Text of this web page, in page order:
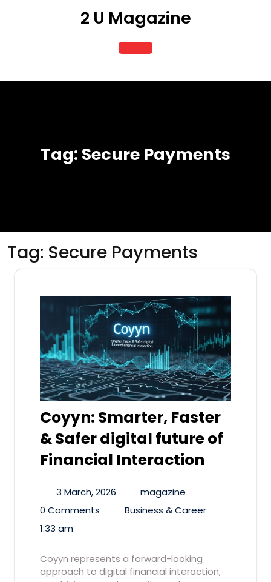
2 U Magazine
Open
Button
Tag: Secure Payments
Tag: Secure Payments
Coyyn: Smarter, Faster
& Safer digital future of
Financial Interaction
3 March, 2026
magazine
0 Comments
Business & Career
1:33 am
Coyyn represents a forward-looking
approach to digital financial interaction,